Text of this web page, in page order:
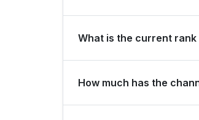
What is the current
How much has the